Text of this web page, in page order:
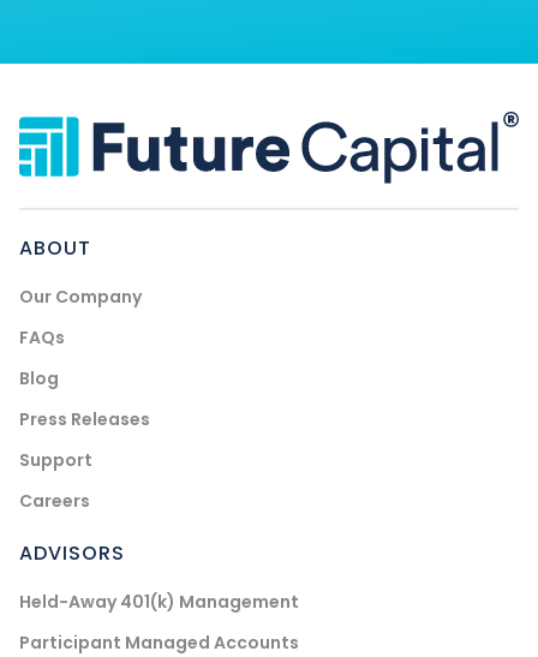
ABOUT
Our Company
FAQs
Blog
Press Releases
Support
Careers
ADVISORS
Held-Away 401(k) Management
Participant Managed Accounts